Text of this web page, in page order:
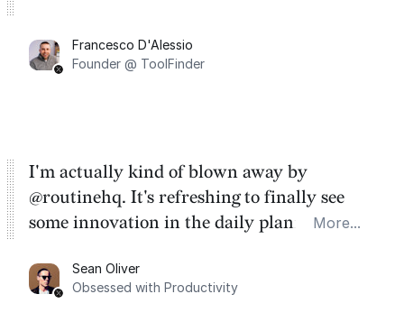
Francesco D'Alessio
Founder @ ToolFinder
I'm actually kind of blown away by
@routinehq. It's refreshing to finally see
some innovation in the daily planner app
Task management is time management.
More...
Sean Oliver
Obsessed with Productivity